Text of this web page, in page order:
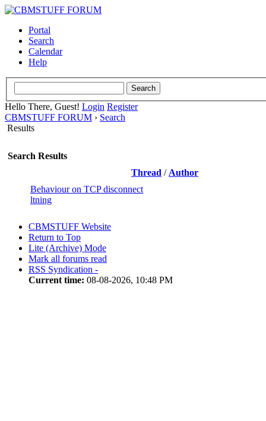
Portal
Search
Calendar
Help
Hello There, Guest! Login Register
CBMSTUFF FORUM › Search
Results
Search Results
Thread / Author
Behaviour on TCP disconnect
ltning
CBMSTUFF Website
Return to Top
Lite (Archive) Mode
Mark all forums read
RSS Syndication -
Current time: 08-08-2026, 10:48 PM